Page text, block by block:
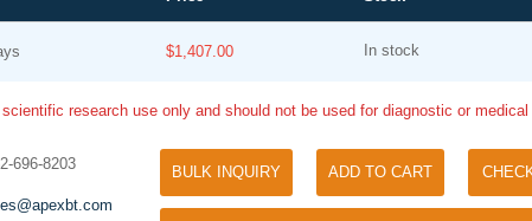
$1,407.00 In stock
scientific research use only and should not be used for diagnostic or medical
696-8203 BULK INQUIRY ADD TO CART